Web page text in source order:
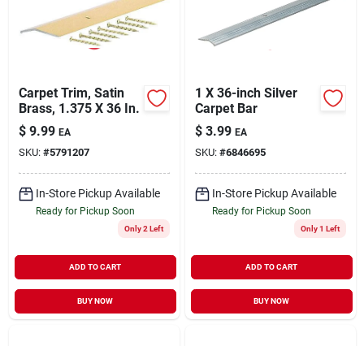
Carpet Trim, Satin
Brass, 1.375 X 36 In.
$ 9.99 EA
SKU: #5791207
In-Store Pickup Available
Ready for Pickup Soon
Only 2 Left
ADD TO CART
BUY NOW
1 X 36-inch Silver
Carpet Bar
$ 3.99 EA
SKU: #6846695
In-Store Pickup Available
Ready for Pickup Soon
Only 1 Left
ADD TO CART
BUY NOW